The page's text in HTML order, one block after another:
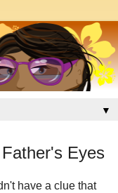
▼
Eyes
have a clue that